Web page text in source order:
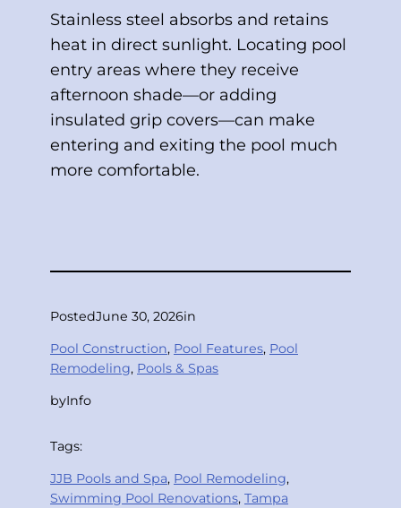
Stainless steel absorbs and retains
heat in direct sunlight. Locating pool
entry areas where they receive
afternoon shade—or adding
insulated grip covers—can make
entering and exiting the pool much
more comfortable.
PostedJune 30, 2026in
Pool Construction, Pool Features, Pool
Remodeling, Pools & Spas
byInfo
Tags:
JJB Pools and Spa, Pool Remodeling
Swimming Pool Renovations, Tampa